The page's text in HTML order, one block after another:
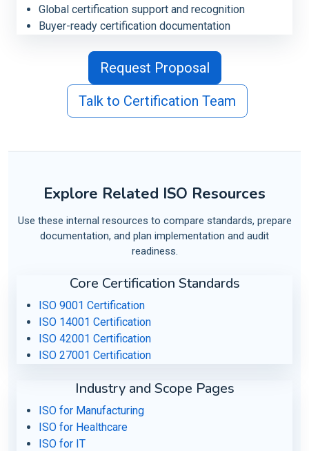
Global certification support and recognition
Buyer-ready certification documentation
Request Proposal
Talk to Certification Team
Explore Related ISO Resources
Use these internal resources to compare standards, prepare
documentation, and plan implementation and audit
readiness.
Core Certification Standards
ISO 9001 Certification
ISO 14001 Certification
ISO 42001 Certification
ISO 27001 Certification
Industry and Scope Pages
ISO for Manufacturing
ISO for Healthcare
ISO for IT